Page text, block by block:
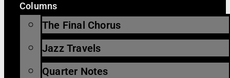
Columns
The Final Chorus
Jazz Travels
Quarter Notes